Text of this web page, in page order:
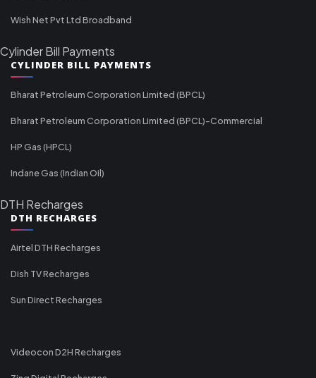
Wish Net Pvt Ltd Broadband
Cylinder Bill Payments
CYLINDER BILL PAYMENTS
Bharat Petroleum Corporation Limited (BPCL)
Bharat Petroleum Corporation Limited (BPCL)-Commercial
HP Gas (HPCL)
Indane Gas (Indian Oil)
DTH Recharges
DTH RECHARGES
Airtel DTH Recharges
Dish TV Recharges
Sun Direct Recharges
Videocon D2H Recharges